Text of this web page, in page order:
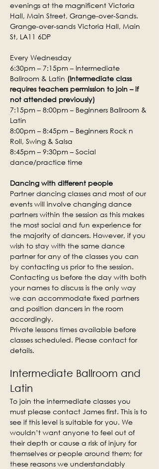
evenings at the magnificent Victoria
Hall, Main Street, Grange-over-Sands.
Grange-over-sands Victoria Hall, Main
St, LA11 6DP
Every Wednesday
6:30pm – 7:15pm – Intermediate
Ballroom & Latin (Intermediate class
requires teachers permission to join – if
not attended previously)
7:15pm – 8:00pm – Beginners Ballroom &
Latin
8:00pm – 8:45pm – Beginners Rock n
Roll, Swing & Salsa
8:45pm – 9:30pm – Social
dance/practice time
Dancing with different people
Partner dancing classes and most of our
events will involve changing dance
partners within the session as this makes
the most social and fun experience for
the majority of dancers. However, if you
wish to stay with the same dance
partner for any of the classes you can
by contacting us prior to the session.
Contacting us before the day with both
your names to discuss is the only way
we can accommodate fixed partners
and position dancers in the room
accordingly.
Private lessons times available before
classes scheduled. Please contact for
details.
Intermediate Ballroom and
Latin
To join the intermediate classes you
must please contact James first. This is to
see if this level is suitable for you. We
wouldn’t want anyone to feel out of
their depth or cause a risk of injury for
themselves or people around them; for
these reasons we understandably